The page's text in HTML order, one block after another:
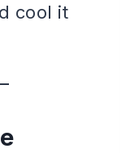
cool it